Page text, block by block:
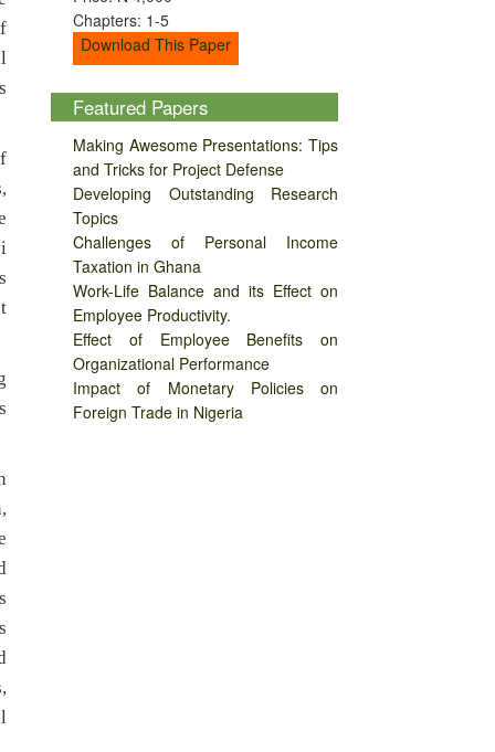
Chapters: 1-5
Download This Paper
Featured Papers
Making Awesome Presentations: Tips
and Tricks for Project Defense
Developing Outstanding Research
Topics
Challenges of Personal Income
Taxation in Ghana
Work-Life Balance and its Effect on
Employee Productivity.
Effect of Employee Benefits on
Organizational Performance
Impact of Monetary Policies on
Foreign Trade in Nigeria